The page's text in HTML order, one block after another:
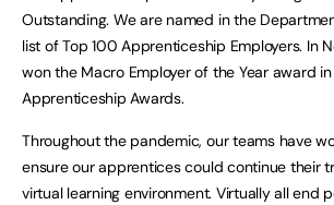
Outstanding. We are named in the
list of Top 100 Apprenticeship Employers. In
won the Macro Employer of the Year award
Apprenticeship Awards.
Throughout the pandemic, our teams have
ensure our apprentices could continue their
virtual learning environment. Virtually all end